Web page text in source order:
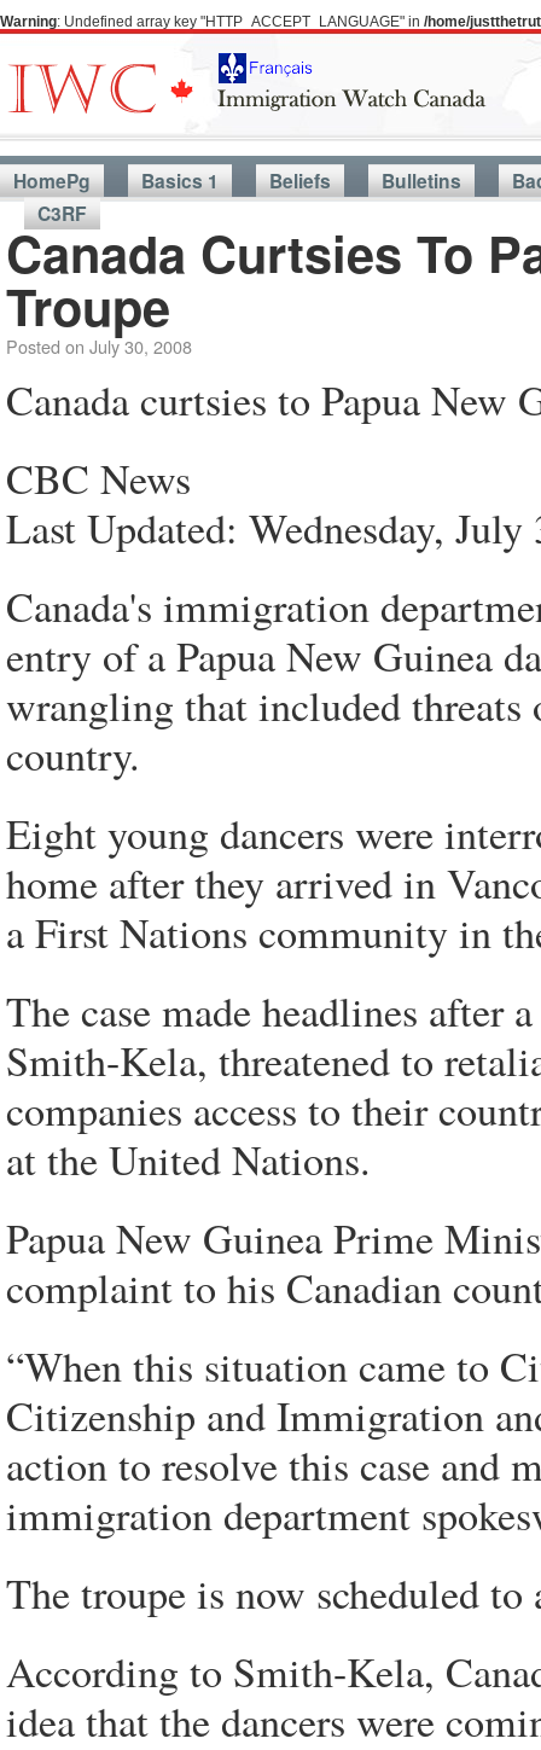
Warning: Undefined array key "HTTP_ACCEPT_LANGUAGE" in /home/
HomePg Basics 1 Beliefs Bulletins
C3RF
Canada Curtsies To
Troupe
Posted on July 30, 2008
Canada curtsies to Papua New
CBC News
Last Updated: Wednesday,
Canada's immigration
entry of a Papua New Guinea
wrangling that included
country.
Eight young dancers were
home after they arrived in
a First Nations community in
The case made headlines after
Smith-Kela, threatened to
companies access to their
at the United Nations.
Papua New Guinea Prime
complaint to his Canadian
“When this situation came to
Citizenship and Immigration
action to resolve this case and
immigration department
The troupe is now scheduled
According to Smith-Kela,
idea that the dancers were